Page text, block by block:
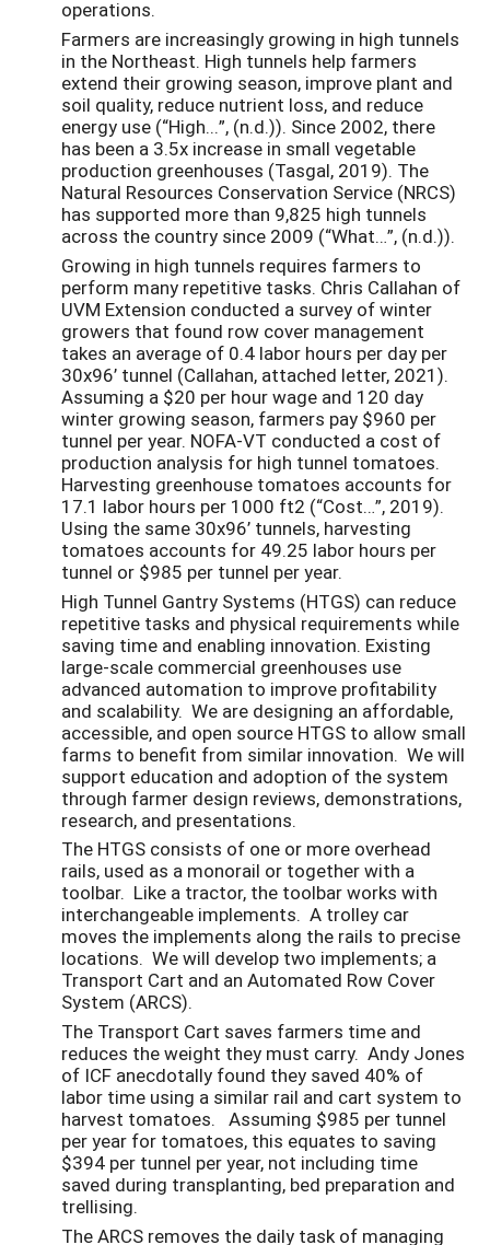
operations.
Farmers are increasingly growing in high tunnels
in the Northeast. High tunnels help farmers
extend their growing season, improve plant and
soil quality, reduce nutrient loss, and reduce
energy use (“High...”, (n.d.)). Since 2002, there
has been a 3.5x increase in small vegetable
production greenhouses (Tasgal, 2019). The
Natural Resources Conservation Service (NRCS)
has supported more than 9,825 high tunnels
across the country since 2009 (“What…”, (n.d.)).
Growing in high tunnels requires farmers to
perform many repetitive tasks. Chris Callahan of
UVM Extension conducted a survey of winter
growers that found row cover management
takes an average of 0.4 labor hours per day per
30x96’ tunnel (Callahan, attached letter, 2021).
Assuming a $20 per hour wage and 120 day
winter growing season, farmers pay $960 per
tunnel per year. NOFA-VT conducted a cost of
production analysis for high tunnel tomatoes.
Harvesting greenhouse tomatoes accounts for
17.1 labor hours per 1000 ft2 (“Cost…”, 2019).
Using the same 30x96’ tunnels, harvesting
tomatoes accounts for 49.25 labor hours per
tunnel or $985 per tunnel per year.
High Tunnel Gantry Systems (HTGS) can reduce
repetitive tasks and physical requirements while
saving time and enabling innovation. Existing
large-scale commercial greenhouses use
advanced automation to improve profitability
and scalability. We are designing an affordable,
accessible, and open source HTGS to allow small
farms to benefit from similar innovation. We will
support education and adoption of the system
through farmer design reviews, demonstrations,
research, and presentations.
The HTGS consists of one or more overhead
rails, used as a monorail or together with a
toolbar. Like a tractor, the toolbar works with
interchangeable implements. A trolley car
moves the implements along the rails to precise
locations. We will develop two implements; a
Transport Cart and an Automated Row Cover
System (ARCS).
The Transport Cart saves farmers time and
reduces the weight they must carry. Andy Jones
of ICF anecdotally found they saved 40% of
labor time using a similar rail and cart system to
harvest tomatoes. Assuming $985 per tunnel
per year for tomatoes, this equates to saving
$394 per tunnel per year, not including time
saved during transplanting, bed preparation and
trellising.
The ARCS removes the daily task of managing